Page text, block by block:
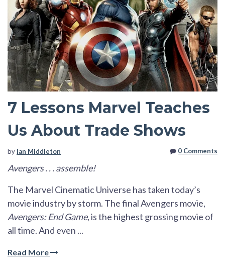
7 Lessons Marvel Teaches
Us About Trade Shows
by Ian Middleton 0 Comments
Avengers . . . assemble!
The Marvel Cinematic Universe has taken today’s
movie industry by storm. The final Avengers movie,
Avengers: End Game, is the highest grossing movie of
all time. And even ...
Read More